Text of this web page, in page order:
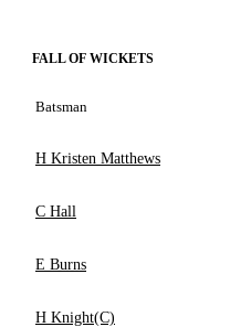
FALL OF WICKETS
Batsman
H Kristen Matthews
C Hall
E Burns
H Knight(C)